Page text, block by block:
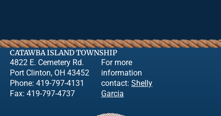
CATAWBA ISLAND TOWNSHIP
4822 E. Cemetery Rd.
Port Clinton, OH 43452
Phone: 419-797-4131
Fax: 419-797-4737
For more
information
contact: Shelly
Garcia